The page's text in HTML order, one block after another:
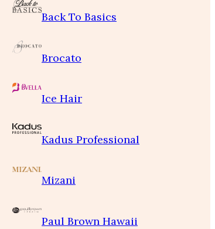
Back To Basics
Brocato
Ice Hair
Kadus Professional
Mizani
Paul Brown Hawaii